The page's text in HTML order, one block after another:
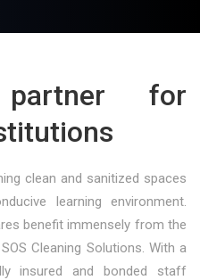
for
clean and sanitized spaces
learning environment.
benefit immensely from the
Cleaning Solutions. With a
insured and bonded staff